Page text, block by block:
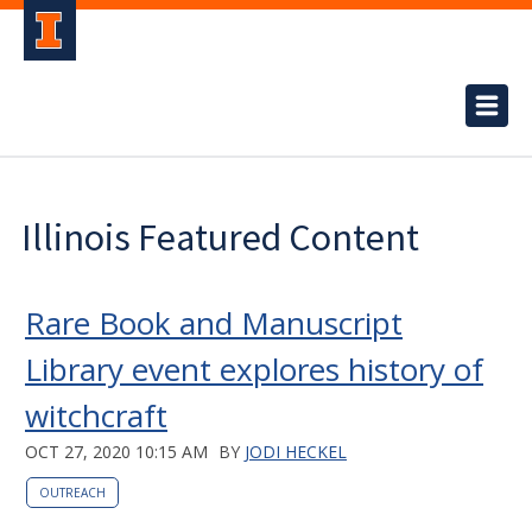
Illinois Featured Content
Rare Book and Manuscript
Library event explores history of
witchcraft
OCT 27, 2020 10:15 AM BY JODI HECKEL
OUTREACH